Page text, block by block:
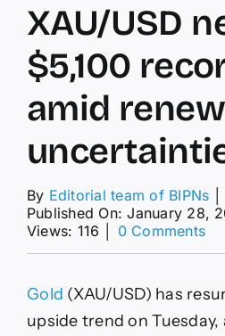
XAU/USD
$5,100
amid
By Editorial team of BIPNs
Published On: January 28,
Views: 116
0 Commentson
Gold (XAU/USD) has
upside trend on